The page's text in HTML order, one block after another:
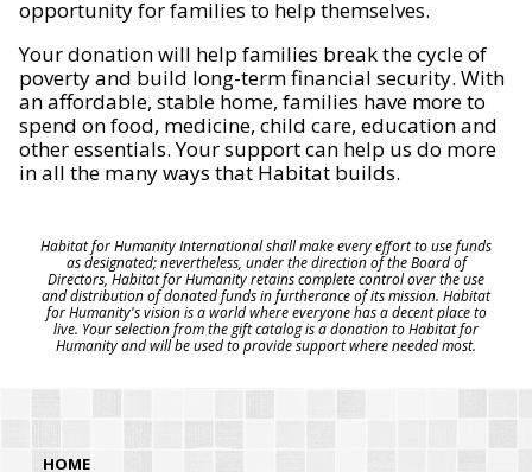
opportunity for families to help themselves.
Your donation will help families break the cycle of
poverty and build long-term financial security. With
an affordable, stable home, families have more to
spend on food, medicine, child care, education and
other essentials. Your support can help us do more
in all the many ways that Habitat builds.
Habitat for Humanity International shall make every effort to use funds
as designated; nevertheless, under the direction of the Board of
Directors, Habitat for Humanity retains complete control over the use
and distribution of donated funds in furtherance of its mission. Habitat
for Humanity's vision is a world where everyone has a decent place to
live. Your selection from the gift catalog is a donation to Habitat for
Humanity and will be used to provide support where needed most.
HOME